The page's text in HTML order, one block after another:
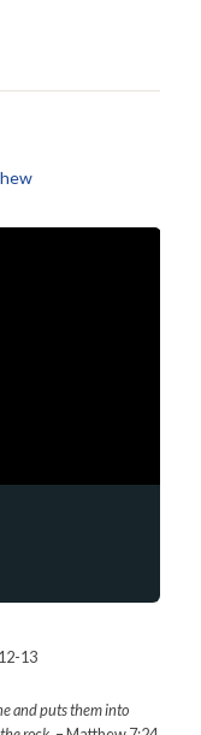
13
and puts them into